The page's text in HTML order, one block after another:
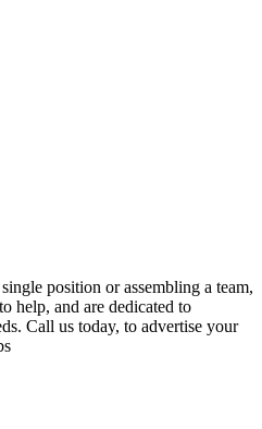
position or assembling a team,
help, and are dedicated to
Call us today, to advertise your